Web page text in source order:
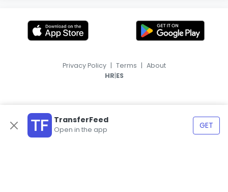
TransferFeed
Open in the app GET
Privacy Policy | Terms | About
HR|ES